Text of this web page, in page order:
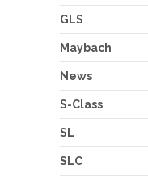
GLS
Maybach
News
S-Class
SL
SLC